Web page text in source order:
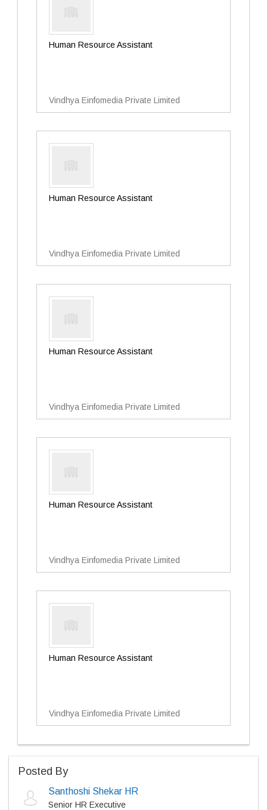
Human Resource Assistant
Vindhya Einfomedia Private Limited
Human Resource Assistant
Vindhya Einfomedia Private Limited
Human Resource Assistant
Vindhya Einfomedia Private Limited
Human Resource Assistant
Vindhya Einfomedia Private Limited
Human Resource Assistant
Vindhya Einfomedia Private Limited
Posted By
Santhoshi Shekar HR
Senior HR Executive